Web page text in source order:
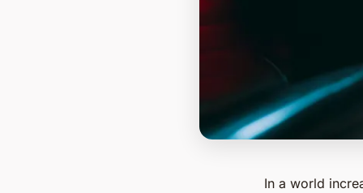
In a world